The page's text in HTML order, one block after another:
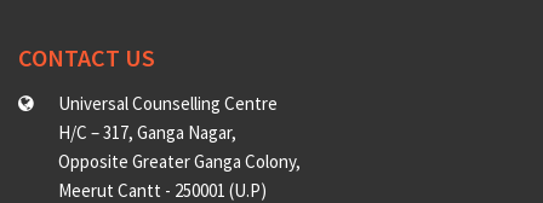
CONTACT US
Universal Counselling Centre
H/C – 317, Ganga Nagar,
Opposite Greater Ganga Colony,
Meerut Cantt - 250001 (U.P)